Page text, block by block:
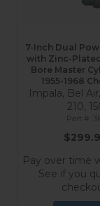
7-Inch Dual
with Zinc-
Bore Master
1955-1968
Impala, Bel
210,
Pay over time
See if you